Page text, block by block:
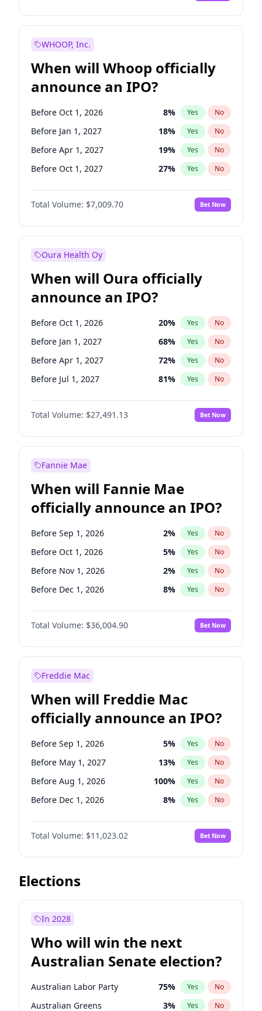
WHOOP, Inc.
When will Whoop officially
announce an IPO?
Before Oct 1, 2026 8% Yes No
Before Jan 1, 2027 18% Yes No
Before Apr 1, 2027 19% Yes No
Before Oct 1, 2027 27% Yes No
Before Jan 1, 2028 35%
Before Jul 1, 2026 No
Before Jul 1, 2027 23% Yes No
Total Volume: $7,009.70 Bet Now
Oura Health Oy
When will Oura officially
announce an IPO?
Before Oct 1, 2026 20% Yes No
Before Jan 1, 2027 68% Yes No
Before Apr 1, 2027 72% Yes No
Before Jul 1, 2027 81% Yes No
Before Oct 1, 2027 88%
Before Jan 1, 2028 No
Before Jul 1, 2026 100% Yes No
Total Volume: $27,491.13 Bet Now
Fannie Mae
When will Fannie Mae
officially announce an IPO?
Before Sep 1, 2026 2% Yes No
Before Oct 1, 2026 5% Yes No
Before Nov 1, 2026 2% Yes No
Before Dec 1, 2026 8% Yes No
Before Jan 1, 2027 11%
Before Feb 1, 2027 No
Before Mar 1, 2027 15% Yes No
Before May 1, 2027
Before Jun 1, 2027 34% Yes
Before Aug 1, 2026 100 % Yes No
Before Jul 1, 2026 100% Yes No
Before Jun 1, 2026 100% Yes No
Total Volume: $36,004.90 Bet Now
Freddie Mac
When will Freddie Mac
officially announce an IPO?
Before Sep 1, 2026 5% Yes No
Before May 1, 2027 13% Yes No
Before Aug 1, 2026 100% Yes No
Before Dec 1, 2026 8% Yes No
Before Jul 1, 2026 100%
Before Jun 1, 2026 No
Before Nov 1, 2026 7% Yes No
Before Oct 1, 2026
Before Feb 1, 2027
Before Jun 1, 2027 14%
Before Mar 1, 2027 11% Yes No
Total Volume: $11,023.02 Bet Now
Elections
In 2028
Who will win the next
Australian Senate election?
Australian Labor Party 75% Yes No
Australian Greens 3% Yes No